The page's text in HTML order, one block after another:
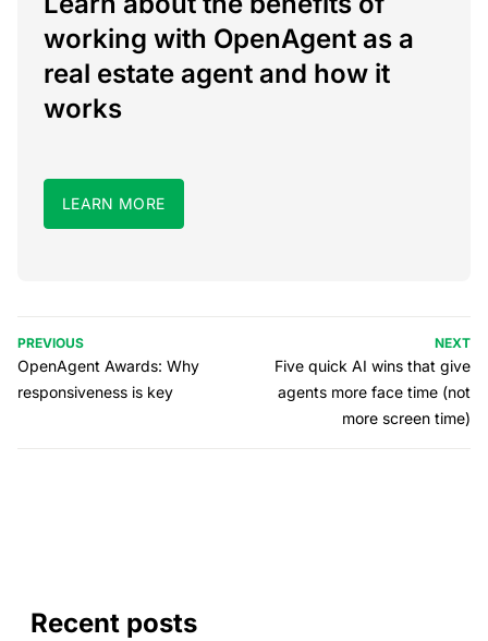
working with OpenAgent as a
real estate agent and how it
works
LEARN MORE
PREVIOUS
OpenAgent Awards: Why
responsiveness is key
NEXT
Five quick AI wins that give
agents more face time (not
more screen time)
Recent posts